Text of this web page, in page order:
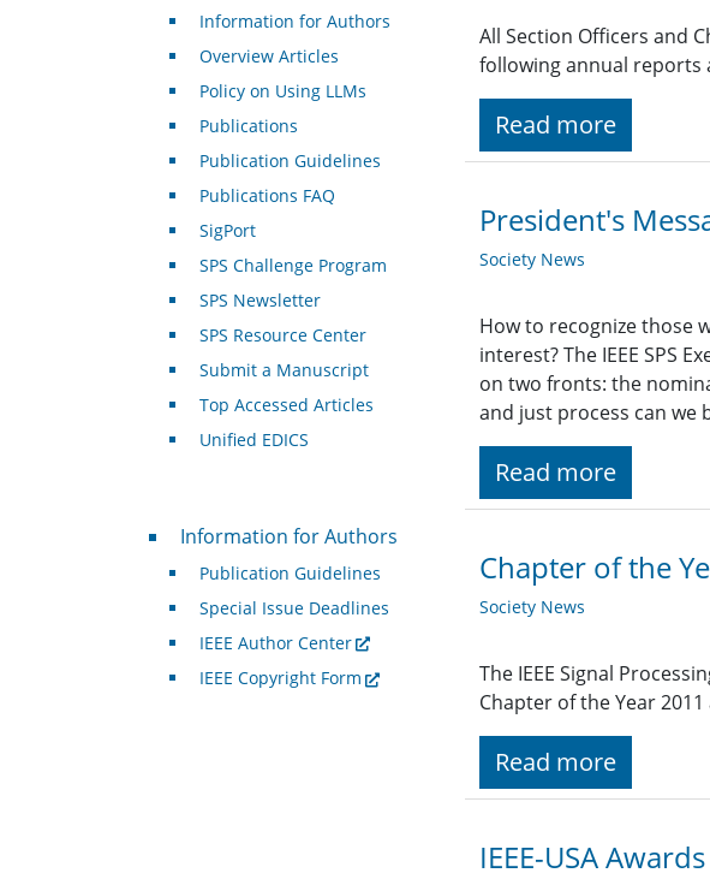
All Section Officers and
following annual
Read more
President's
Society News
How to recognize those
interest? The IEEE SPS
on two fronts: the
and just process can we
Read more
Chapter of the
Society News
The IEEE Signal
Chapter of the Year
Read more
IEEE-USA
Information for Authors
Overview Articles
Policy on Using LLMs
Publications
Publication Guidelines
Publications FAQ
SigPort
SPS Challenge Program
SPS Newsletter
SPS Resource Center
Submit a Manuscript
Top Accessed Articles
Unified EDICS
For Authors
Information for Authors
Publication Guidelines
Special Issue Deadlines
IEEE Author Center
IEEE Copyright Form